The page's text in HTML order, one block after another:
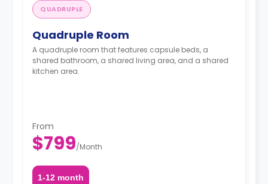
QUADRUPLE
Quadruple Room
A quadruple room that features capsule beds, a
shared bathroom, a shared living area, and a shared
kitchen area.
From
$799/Month
1-12 month